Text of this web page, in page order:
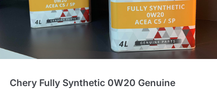
Chery Fully Synthetic 0W20 Genuine